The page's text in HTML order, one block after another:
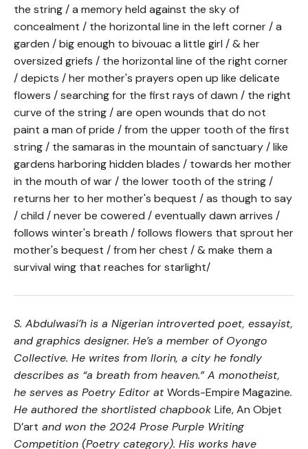
the string / a memory held against the sky of
concealment / the horizontal line in the left corner / a
garden / big enough to bivouac a little girl / & her
oversized griefs / the horizontal line of the right corner
/ depicts / her mother's prayers open up like delicate
flowers / searching for the first rays of dawn / the right
curve of the string / are open wounds that do not
paint a man of pride / from the upper tooth of the first
string / the samaras in the mountain of sanctuary / like
gardens harboring hidden blades / towards her mother
in the mouth of war / the lower tooth of the string /
returns her to her mother's bequest / as though to say
/ child / never be cowered / eventually dawn arrives /
follows winter's breath / follows flowers that sprout her
mother's bequest / from her chest / & make them a
survival wing that reaches for starlight/
S. Abdulwasi’h is a Nigerian introverted poet, essayist,
and graphics designer. He’s a member of Oyongo
Collective. He writes from Ilorin, a city he fondly
describes as “a breath from heaven.” A monotheist,
he serves as Poetry Editor atWords-Empire Magazine.
He authored the shortlisted chapbook Life, An Objet
D’art and won the 2024 Prose Purple Writing
Competition (Poetry category). His works have